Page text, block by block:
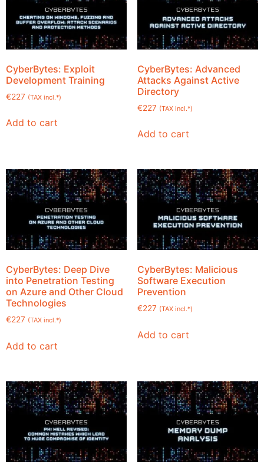
CyberBytes: Exploit
Development Training
€227 (TAX incl.*)
Add to cart
CyberBytes: Advanced
Attacks Against Active
Directory
€227 (TAX incl.*)
Add to cart
CyberBytes: Deep Dive
into Penetration Testing
on Azure and Other Cloud
Technologies
€227 (TAX incl.*)
Add to cart
CyberBytes: Malicious
Software Execution
Prevention
€227 (TAX incl.*)
Add to cart